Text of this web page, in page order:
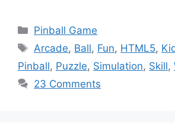
Categories
Pinball Game
Tags
Arcade, Ball, Fun, HTML5,
Pinball, Puzzle, Simulation, Skill,
23 Comments